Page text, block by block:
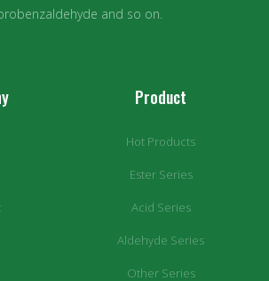
and so on.
Product
Hot Products
Ester Series
Acid Series
Aldehyde Series
Other Series